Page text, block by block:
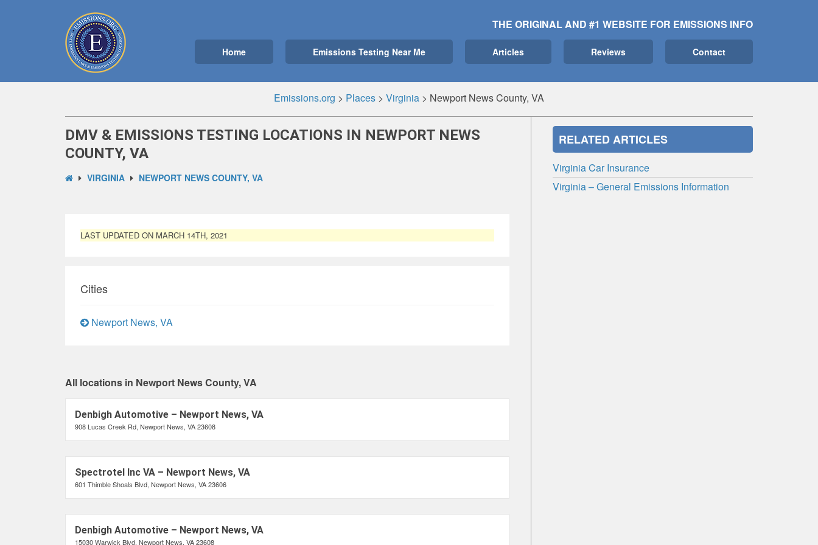
THE ORIGINAL AND #1 WEBSITE FOR EMISSIONS INFO
Home Emissions Testing Near Me Articles Reviews Contact
Emissions.org > Places > Virginia > Newport News County, VA
DMV & EMISSIONS TESTING LOCATIONS IN NEWPORT NEWS
COUNTY, VA
VIRGINIA NEWPORT NEWS COUNTY, VA
LAST UPDATED ON MARCH 14TH, 2021
Cities
Newport News, VA
All locations in Newport News County, VA
Denbigh Automotive – Newport News, VA
908 Lucas Creek Rd, Newport News, VA 23608
Spectrotel Inc VA – Newport News, VA
601 Thimble Shoals Blvd, Newport News, VA 23606
Denbigh Automotive – Newport News, VA
15030 Warwick Blvd, Newport News, VA 23608
RELATED ARTICLES
Virginia Car Insurance
Virginia – General Emissions Information